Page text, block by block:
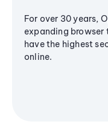
For over 30 years,
expanding browser
have the highest
online.